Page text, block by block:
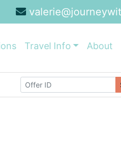
Travel Info About